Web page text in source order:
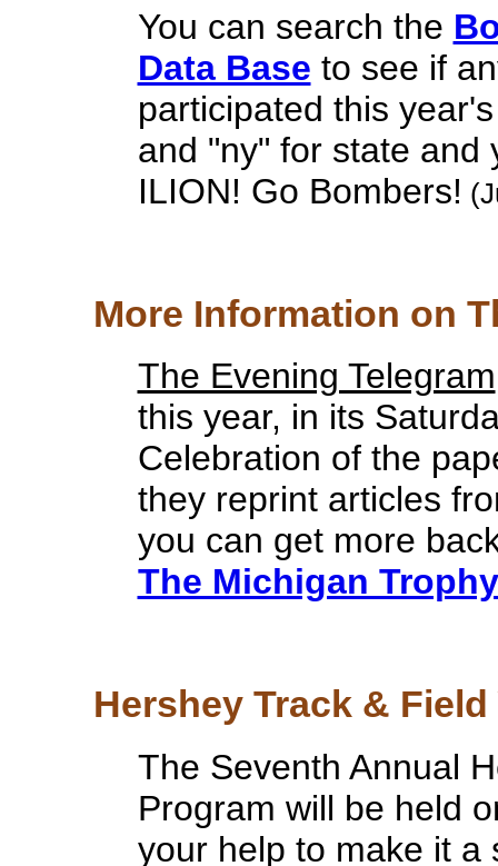
You can search the
Data Base to see if
participated this
and "ny" for state and
ILION! Go Bombers!
More Information on
The Evening Telegram
this year, in its
Celebration of the
they reprint articles
you can get more
The Michigan Trophy
Hershey Track &
The Seventh Annual
Program will be held
your help to make it a